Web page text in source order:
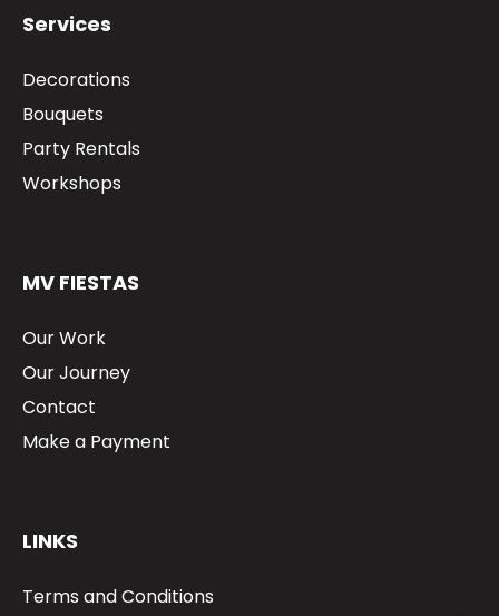
Services
Decorations
Bouquets
Party Rentals
Workshops
MV FIESTAS
Our Work
Our Journey
Contact
Make a Payment
LINKS
Terms and Conditions